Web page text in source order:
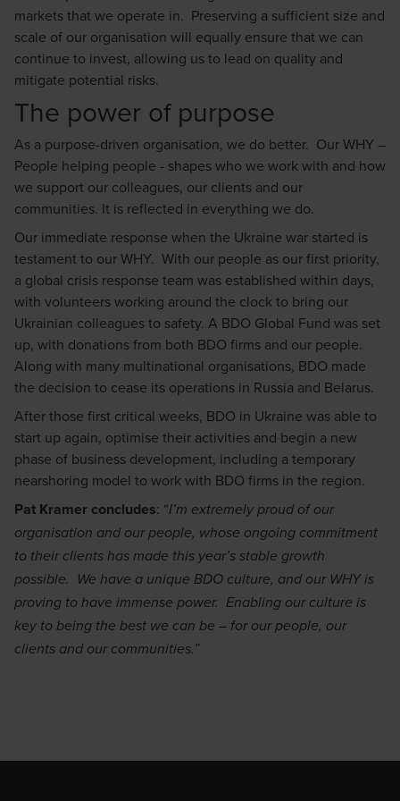
markets that we operate in. Preserving a sufficient size and
scale of our organisation will equally ensure that we can
continue to invest, allowing us to lead on quality and
mitigate potential risks.
The power of purpose
As a purpose-driven organisation, we do better. Our WHY –
People helping people - shapes who we work with and how
we support our colleagues, our clients and our
communities. It is reflected in everything we do.
Our immediate response when the Ukraine war started is
testament to our WHY. With our people as our first priority,
a global crisis response team was established within days,
with volunteers working around the clock to bring our
Ukrainian colleagues to safety. A BDO Global Fund was set
up, with donations from both BDO firms and our people.
Along with many multinational organisations, BDO made
the decision to cease its operations in Russia and Belarus.
After those first critical weeks, BDO in Ukraine was able to
start up again, optimise their activities and begin a new
phase of business development, including a temporary
nearshoring model to work with BDO firms in the region.
Pat Kramer concludes: “I’m extremely proud of our
organisation and our people, whose ongoing commitment
to their clients has made this year’s stable growth
possible. We have a unique BDO culture, and our WHY is
proving to have immense power. Enabling our culture is
key to being the best we can be – for our people, our
clients and our communities.”